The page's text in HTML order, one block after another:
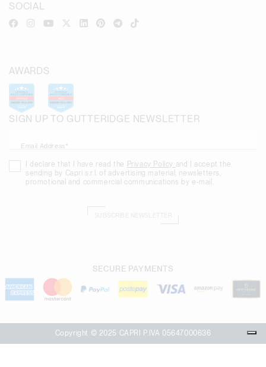
SIGN UP TO GUTTERIDGE NEWSLETTER
Email Address*
I declare that I have read the Privacy Policy and I accept the
sending by Capri s.r.l. of advertising material, newsletters,
promotional and commercial communications by e-mail.
SOCIAL
AWARDS
SECURE PAYMENTS
Copyright © 2025 CAPRI P.IVA 05647000636